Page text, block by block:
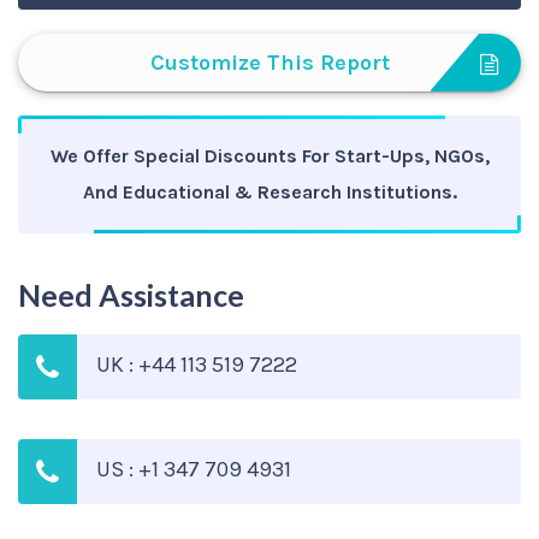
Customize This Report
We Offer Special Discounts For Start-Ups, NGOs,
And Educational & Research Institutions.
Need Assistance
UK : +44 113 519 7222
US : +1 347 709 4931